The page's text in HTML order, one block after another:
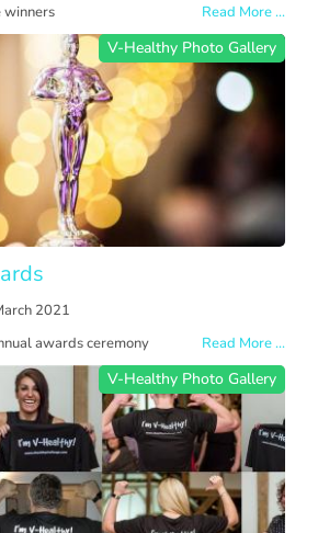
winners
Read More ...
V-Healthy Photo Gallery
2021
awards ceremony
Read More ...
V-Healthy Photo Gallery